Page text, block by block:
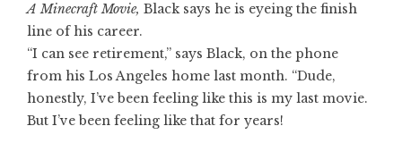
A Minecraft Movie, Black says he is eyeing the finish
line of his career.
“I can see retirement,” says Black, on the phone
from his Los Angeles home last month. “Dude,
honestly, I’ve been feeling like this is my last movie.
But I’ve been feeling like that for years!